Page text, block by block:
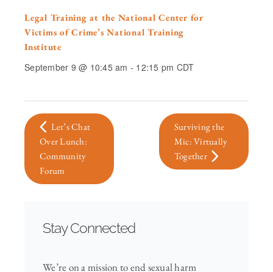
Legal Training at the National Center for
Victims of Crime’s National Training
Institute
September 9 @ 10:45 am - 12:15 pm CDT
Let’s Chat
Over Lunch:
Community
Forum
Surviving the
Mic: Virtually
Together
Stay Connected
We’re on a mission to end sexual harm